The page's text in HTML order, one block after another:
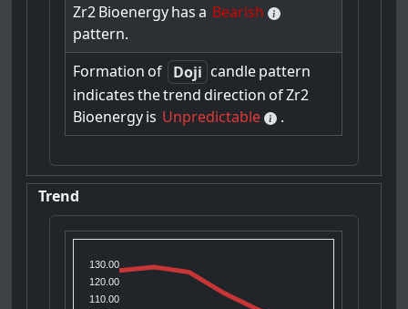
Zr2Bioenergyhas a Bearish
pattern.
Formation of Doji candlepattern
indicates thetrend direction ofZr2
Bioenergyis Unpredictable .
Trend
130.00
120.00
110.00